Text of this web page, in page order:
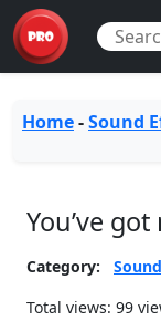
Home-Sound
You’ve
Category:
Total views: 99